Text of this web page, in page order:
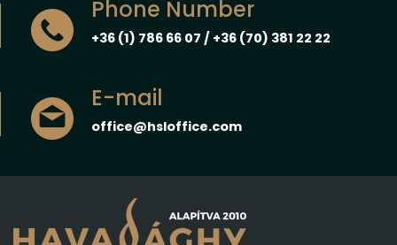
Phone Number
+36 (1) 786 66 07 / +36 (70) 381 22 22
E-mail
office@hsloffice.com